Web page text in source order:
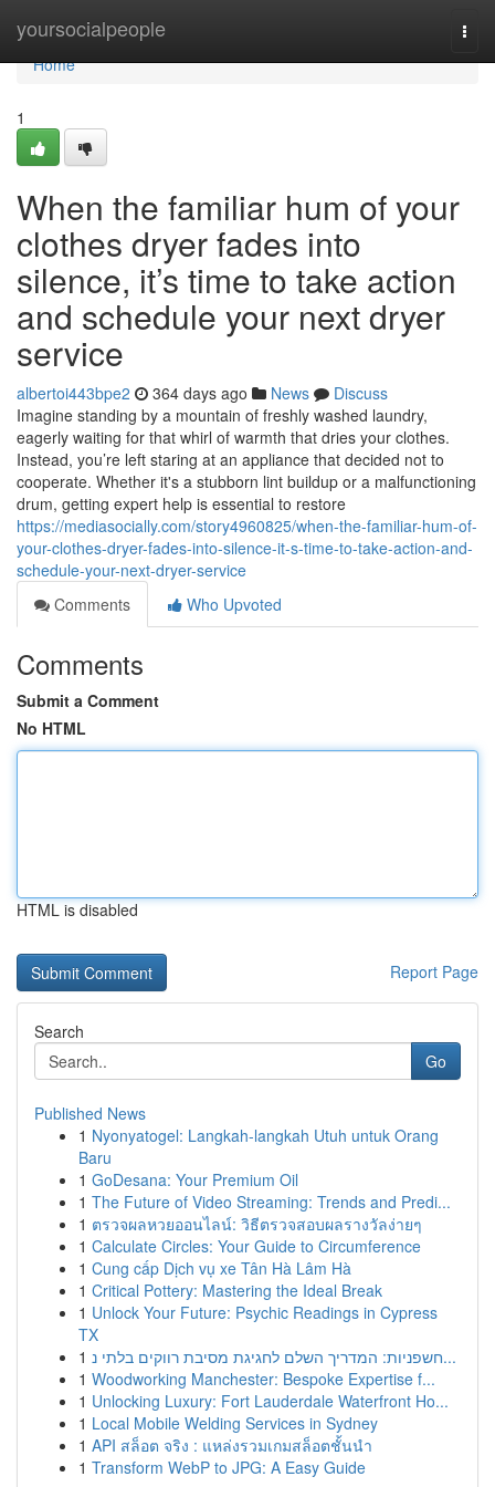
yoursocialpeople
Home
Home
1
When the familiar hum of your
clothes dryer fades into
silence, it’s time to take action
and schedule your next dryer
service
albertoi443bpe2 364 days ago News
Discuss
Imagine standing by a mountain of freshly washed laundry,
eagerly waiting for that whirl of warmth that dries your clothes.
Instead, you’re left staring at an appliance that decided not to
cooperate. Whether it's a stubborn lint buildup or a malfunctioning
drum, getting expert help is essential to restore
https://mediasocially.com/story4960825/when-the-familiar-hum-of-
your-clothes-dryer-fades-into-silence-it-s-time-to-take-action-and-
schedule-your-next-dryer-service
Comments
Who Upvoted
Comments
Submit a Comment
No HTML
HTML is disabled
Report Page
Search
Go
Published News
1 Nyonyatogel: Langkah-langkah Utuh untuk Orang
Baru
1 GoDesana: Your Premium Oil
1 The Future of Video Streaming: Trends and Predi...
1 ตรวจผลหวยออนไลน์: วิธีตรวจสอบผลรางวัลง่ายๆ
1 Calculate Circles: Your Guide to Circumference
1 Cung cấp Dịch vụ xe Tân Hà Lâm Hà
1 Critical Pottery: Mastering the Ideal Break
1 Unlock Your Future: Psychic Readings in Cypress
TX
1
חשפניות: המדריך השלם לחגיגת מסיבת רווקים בלתי נ...
1 Woodworking Manchester: Bespoke Expertise f...
1 Unlocking Luxury: Fort Lauderdale Waterfront Ho...
1 Local Mobile Welding Services in Sydney
1 API สล็อต จริง : แหล่งรวมเกมสล็อตชั้นนำ
1 Transform WebP to JPG: A Easy Guide